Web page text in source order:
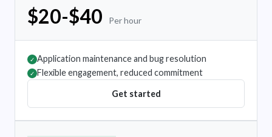
$20-$40 Per hour
✓ Application maintenance and bug resolution
✓ Flexible engagement, reduced commitment
Get started